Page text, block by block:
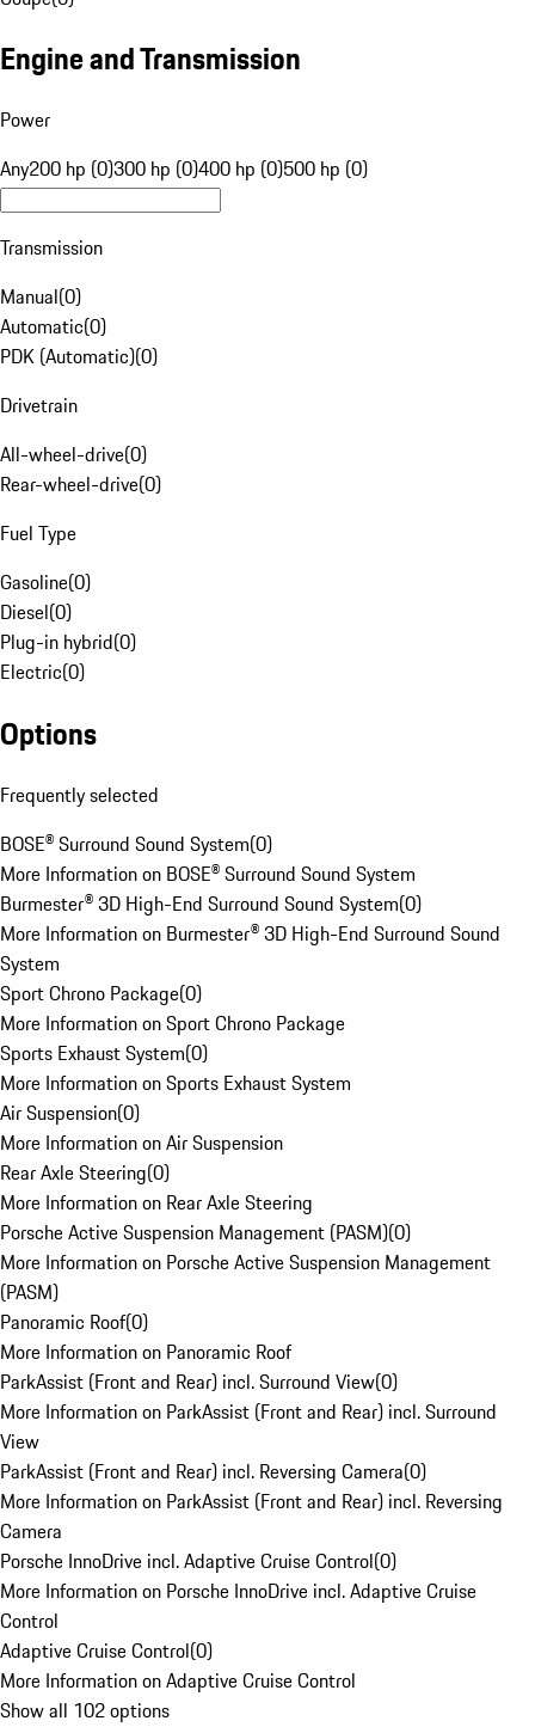
Engine and Transmission
Power
Any200 hp (0)300 hp (0)400 hp (0)500 hp (0)
Transmission
Manual(0)
Automatic(0)
PDK (Automatic)(0)
Drivetrain
All-wheel-drive(0)
Rear-wheel-drive(0)
Fuel Type
Gasoline(0)
Diesel(0)
Plug-in hybrid(0)
Electric(0)
Options
Frequently selected
BOSE® Surround Sound System(0)
More Information on BOSE® Surround Sound System
Burmester® 3D High-End Surround Sound System(0)
More Information on Burmester® 3D High-End Surround Sound
System
Sport Chrono Package(0)
More Information on Sport Chrono Package
Sports Exhaust System(0)
More Information on Sports Exhaust System
Air Suspension(0)
More Information on Air Suspension
Rear Axle Steering(0)
More Information on Rear Axle Steering
Porsche Active Suspension Management (PASM)(0)
More Information on Porsche Active Suspension Management
(PASM)
Panoramic Roof(0)
More Information on Panoramic Roof
ParkAssist (Front and Rear) incl. Surround View(0)
More Information on ParkAssist (Front and Rear) incl. Surround
View
ParkAssist (Front and Rear) incl. Reversing Camera(0)
More Information on ParkAssist (Front and Rear) incl. Reversing
Camera
Porsche InnoDrive incl. Adaptive Cruise Control(0)
More Information on Porsche InnoDrive incl. Adaptive Cruise
Control
Adaptive Cruise Control(0)
More Information on Adaptive Cruise Control
Show all 102 options